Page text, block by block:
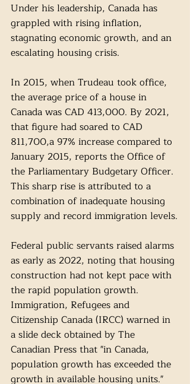
Under his leadership, Canada has
grappled with rising inflation,
stagnating economic growth, and an
escalating housing crisis.
In 2015, when Trudeau took office,
the average price of a house in
Canada was CAD 413,000. By 2021,
that figure had soared to CAD
811,700,a 97% increase compared to
January 2015, reports the Office of
the Parliamentary Budgetary Officer.
This sharp rise is attributed to a
combination of inadequate housing
supply and record immigration levels.
Federal public servants raised alarms
as early as 2022, noting that housing
construction had not kept pace with
the rapid population growth.
Immigration, Refugees and
Citizenship Canada (IRCC) warned in
a slide deck obtained by The
Canadian Press that "in Canada,
population growth has exceeded the
growth in available housing units."